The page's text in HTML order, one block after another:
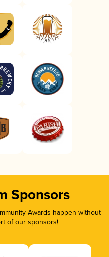
Sponsors
Awards happen without
of our sponsors!